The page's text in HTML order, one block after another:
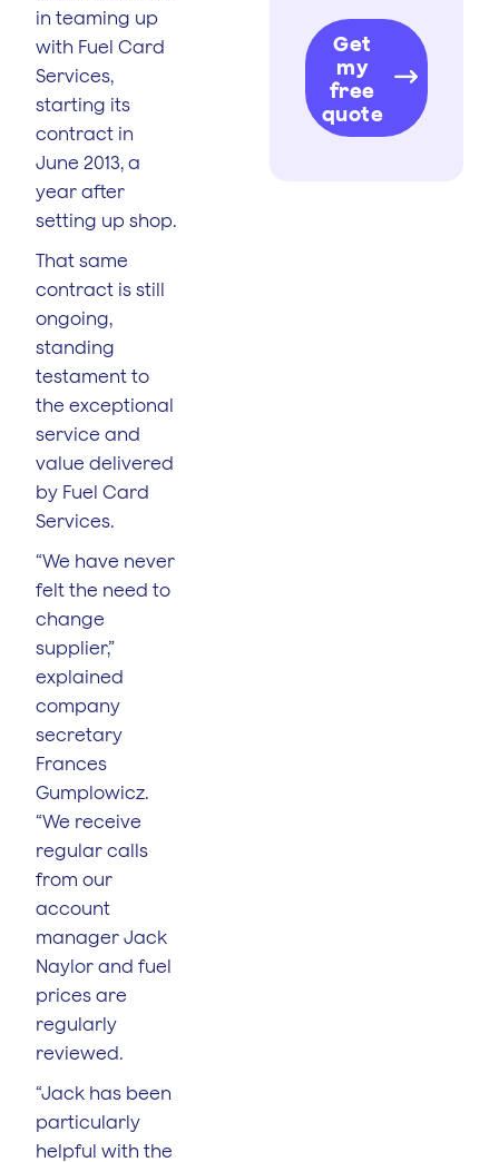
in teaming up
with Fuel Card
Services,
starting its
contract in
June 2013, a
year after
setting up shop.
That same
contract is still
ongoing,
standing
testament to
the exceptional
service and
value delivered
by Fuel Card
Services.
“We have never
felt the need to
change
supplier,”
explained
company
secretary
Frances
Gumplowicz.
“We receive
regular calls
from our
account
manager Jack
Naylor and fuel
prices are
regularly
reviewed.
“Jack has been
particularly
helpful with the
Get
my
free
quote